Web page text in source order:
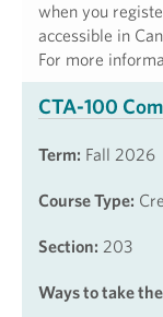
when you
accessible in
For more
CTA-100
Term: Fall 2026
Course Type:
Section: 203
Ways to take